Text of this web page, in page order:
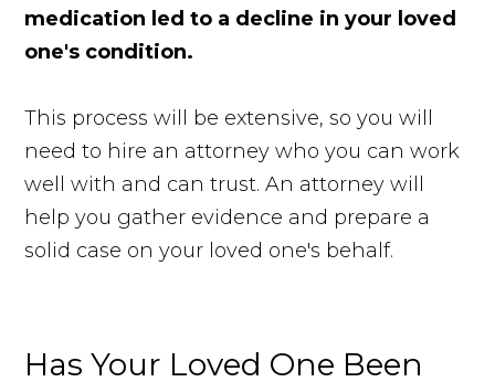
medication led to a decline in your loved
one's condition.
This process will be extensive, so you will
need to hire an attorney who you can work
well with and can trust. An attorney will
help you gather evidence and prepare a
solid case on your loved one's behalf.
Has Your Loved One Been